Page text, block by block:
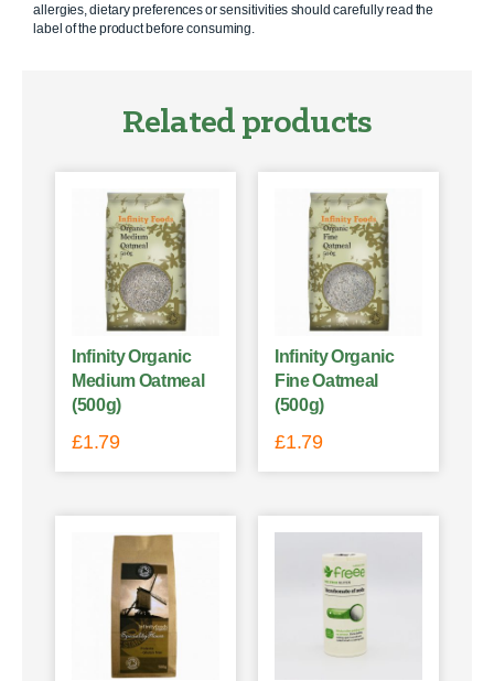
allergies, dietary preferences or sensitivities should carefully read the
label of the product before consuming.
Related products
Infinity Organic
Medium Oatmeal
(500g)
£1.79
Infinity Organic
Fine Oatmeal
(500g)
£1.79